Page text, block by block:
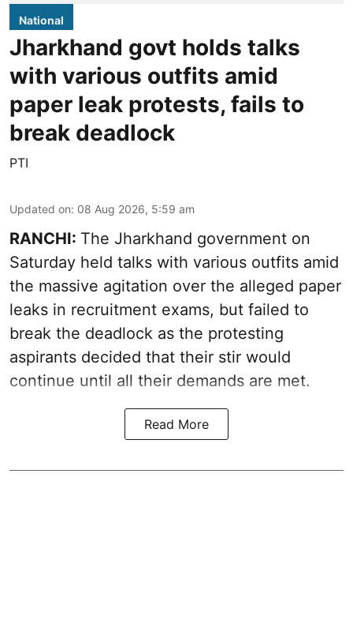
National
Jharkhand govt holds talks
with various outfits amid
paper leak protests, fails to
break deadlock
PTI
Updated on: 08 Aug 2026, 5:59 am
RANCHI: The Jharkhand government on
Saturday held talks with various outfits amid
the massive agitation over the alleged paper
leaks in recruitment exams, but failed to
break the deadlock as the protesting
aspirants decided that their stir would
continue until all their demands are met.
Read More